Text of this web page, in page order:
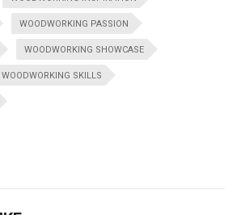
WOODWORKING PASSION
WOODWORKING SHOWCASE
WOODWORKING SKILLS